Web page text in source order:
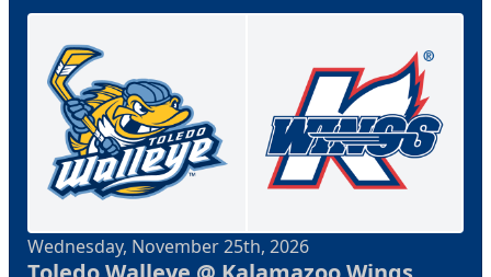
Wednesday, November 25th, 2026